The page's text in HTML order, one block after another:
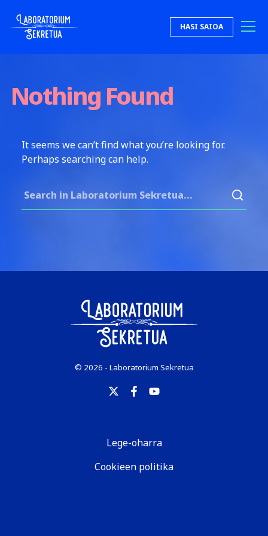
Laboratorium Sekretua HASI SAIOA
Nothing Found
It seems we can’t find what you’re looking for.
Perhaps searching can help.
© 2026 - Laboratorium Sekretua
Lege-oharra
Cookieen politika